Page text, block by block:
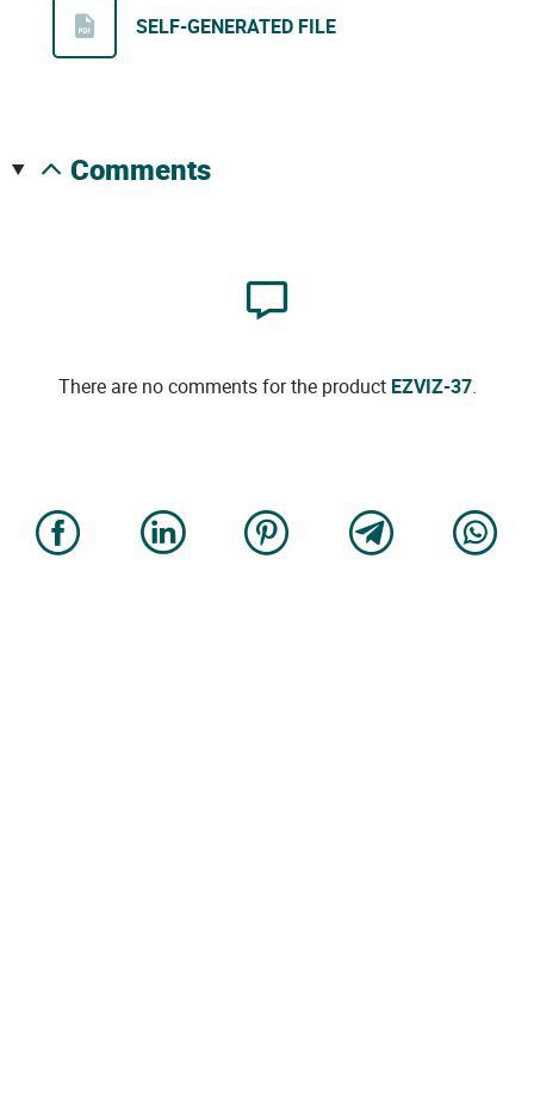
SELF-GENERATED FILE
comments
There are no comments for the product EZVIZ-37.